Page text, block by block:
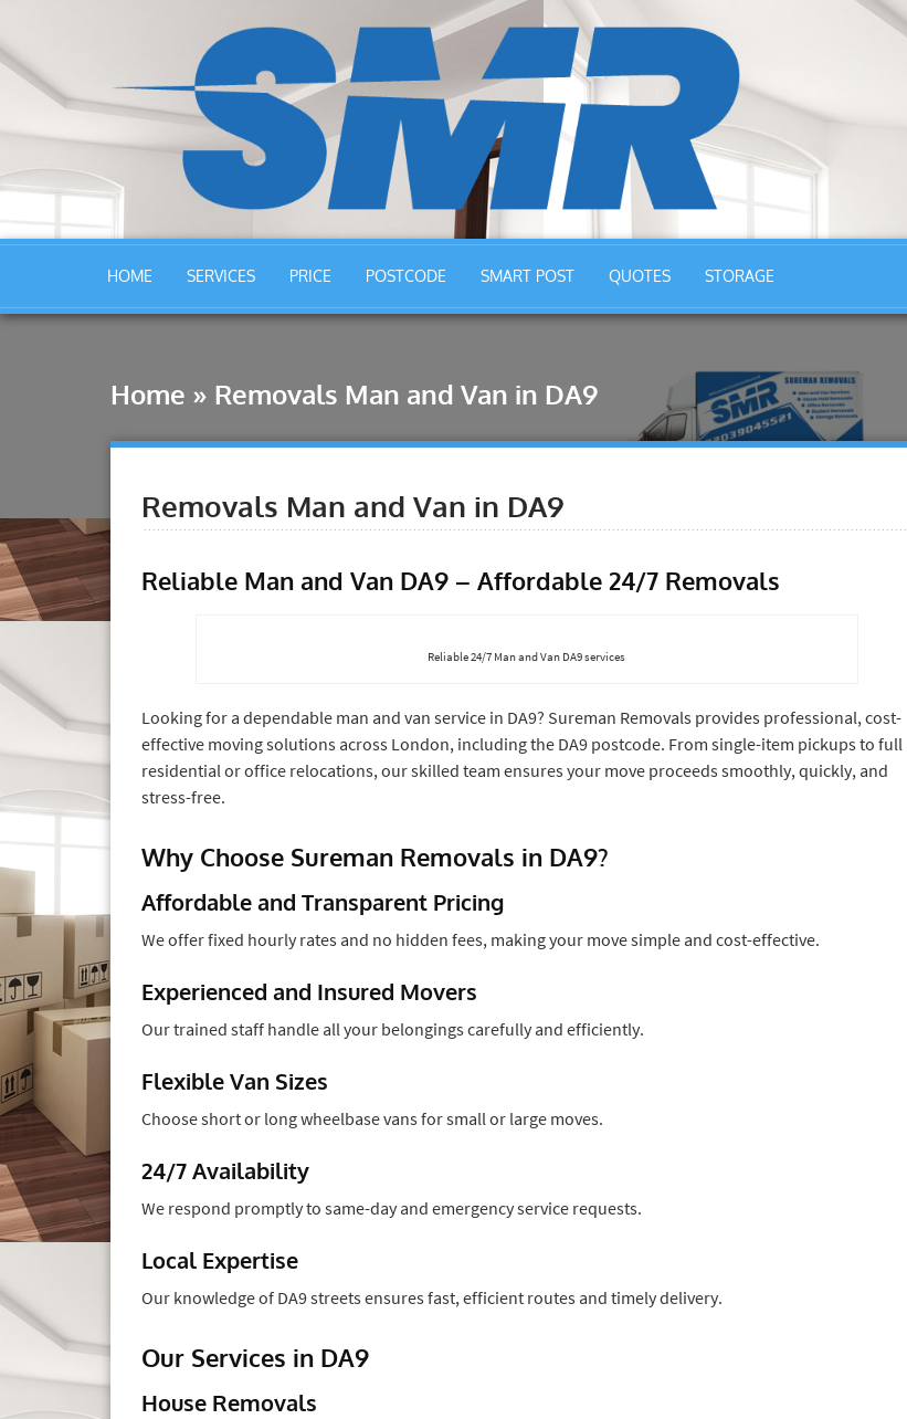
HOME SERVICES PRICE POSTCODE SMART POST QUOTES STORAGE
Home » Removals Man and Van in DA9
Removals Man and Van in DA9
Reliable Man and Van DA9 – Affordable 24/7 Removals
Reliable 24/7 Man and Van DA9 services
Looking for a dependable man and van service in DA9? Sureman Removals provides professional, cost-
effective moving solutions across London, including the DA9 postcode. From single-item pickups to full
residential or office relocations, our skilled team ensures your move proceeds smoothly, quickly, and
stress-free.
Why Choose Sureman Removals in DA9?
Affordable and Transparent Pricing
We offer fixed hourly rates and no hidden fees, making your move simple and cost-effective.
Experienced and Insured Movers
Our trained staff handle all your belongings carefully and efficiently.
Flexible Van Sizes
Choose short or long wheelbase vans for small or large moves.
24/7 Availability
We respond promptly to same-day and emergency service requests.
Local Expertise
Our knowledge of DA9 streets ensures fast, efficient routes and timely delivery.
Our Services in DA9
House Removals